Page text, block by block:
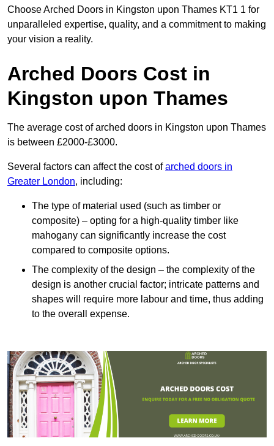
Choose Arched Doors in Kingston upon Thames KT1 1 for
unparalleled expertise, quality, and a commitment to making
your vision a reality.
Arched Doors Cost in
Kingston upon Thames
The average cost of arched doors in Kingston upon Thames
is between £2000-£3000.
Several factors can affect the cost ofarched doors in
Greater London, including:
The type of material used (such as timber or
composite) – opting for a high-quality timber like
mahogany can significantly increase the cost
compared to composite options.
The complexity of the design – the complexity of the
design is another crucial factor; intricate patterns and
shapes will require more labour and time, thus adding
to the overall expense.